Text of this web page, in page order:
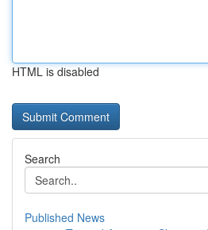
HTML is disabled
Search
Published News